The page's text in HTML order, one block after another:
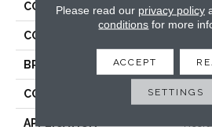
COLLECTION
COLOR
BRAND
CONSTRUCTION
APPLICATION
Please read our privacy policy
conditions for more
ACCEPT
SETTINGS